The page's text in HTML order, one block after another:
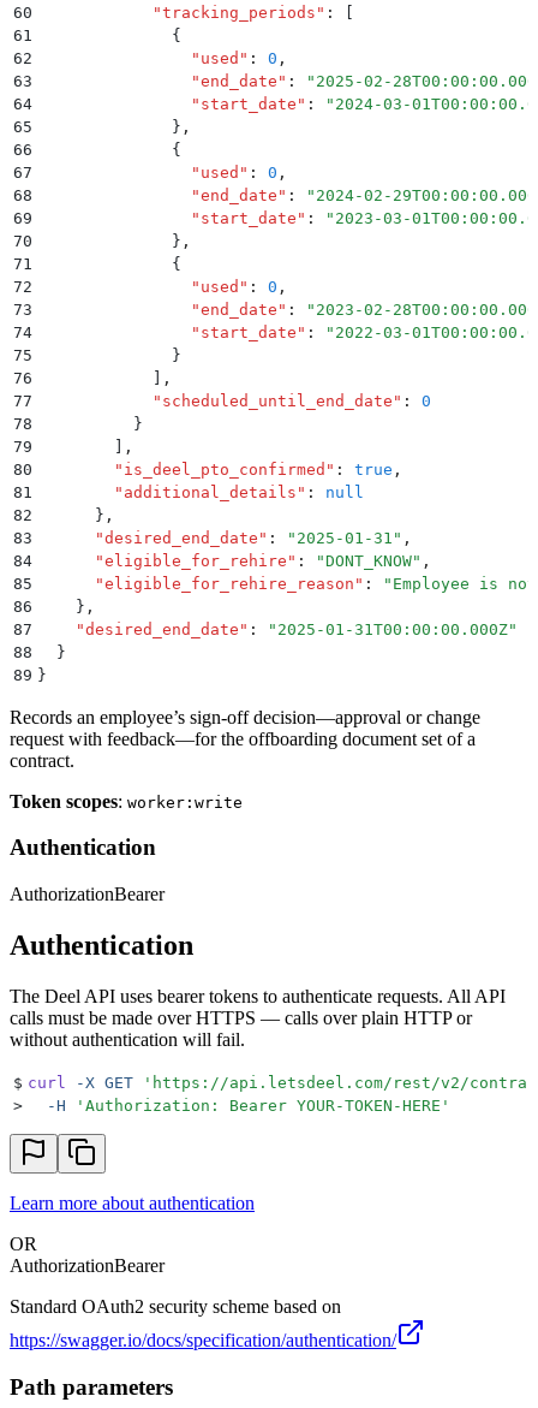
60
            "
tracking_periods " :
[
61
              {
62
                "
used " : 0 ,
63
                "
end_date " : " 2025-02-
64
                "
start_date " : " 2024-03-
65
              }
,
66
              {
67
                "
used " : 0 ,
68
                "
end_date " : " 2024-02-
69
                "
start_date " : " 2023-03-
70
              }
,
71
              {
72
                "
used " : 0 ,
73
                "
end_date " : " 2023-02-
74
                "
start_date " : " 2022-03-
75
              }
76
            ]
,
77
            "
scheduled_until_end_date " :
0
78
          }
79
        ]
,
80
        "
is_deel_pto_confirmed " : true ,
81
        "
additional_details " :
null
82
      }
,
83
      "
desired_end_date " : " 2025-01-31 " ,
84
      "
eligible_for_rehire " : "DONT_KNOW" ,
85
      "
eligible_for_rehire_reason " : " Employee is
86
    }
,
87
    "
desired_end_date " : " 2025-01-31T00:00:00.000Z"
88
  }
89 }
Records an employee’s sign-off decision—approval or change
request with feedback—for the offboarding document set of a
contract.
Token scopes: worker:write
Authentication
AuthorizationBearer
Authentication
The Deel API uses bearer tokens to authenticate requests. All API
calls must be made over HTTPS — calls over plain HTTP or
without authentication will fail.
$ curl -X GET ' https://api.letsdeel.com/rest/v2/
>
  -H
' Authorization: Bearer YOUR-TOKEN-HERE '
Learn more about authentication
OR
AuthorizationBearer
Standard OAuth2 security scheme based on
https://swagger.io/docs/specification/authentication/
Path parameters